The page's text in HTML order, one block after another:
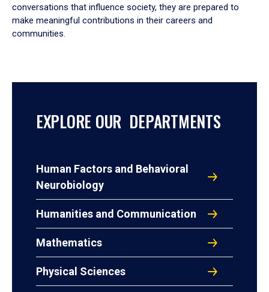
conversations that influence society, they are prepared to
make meaningful contributions in their careers and
communities.
EXPLORE OUR DEPARTMENTS
Human Factors and Behavioral
Neurobiology
Humanities and Communication
Mathematics
Physical Sciences